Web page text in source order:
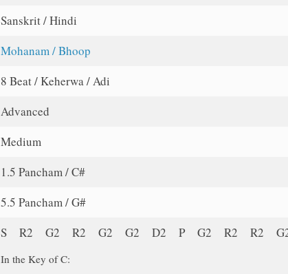
Sanskrit / Hindi
Mohanam / Bhoop
8 Beat / Keherwa / Adi
Advanced
Medium
1.5 Pancham / C#
5.5 Pancham / G#
S R2 G2 R2 G2 G2 D2 P G2 R2 R2
In the Key of C: